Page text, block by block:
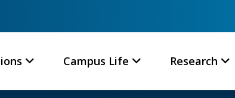
Campus Life Research